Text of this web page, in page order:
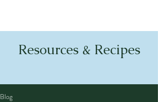
Resources & Recipes
Blog